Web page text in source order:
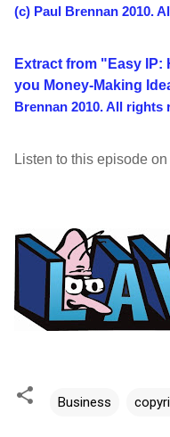
(c) Paul Brennan 2010.
Extract from "Easy IP:
you Money-Making
Brennan 2010. All rights
Listen to this episode on
Business